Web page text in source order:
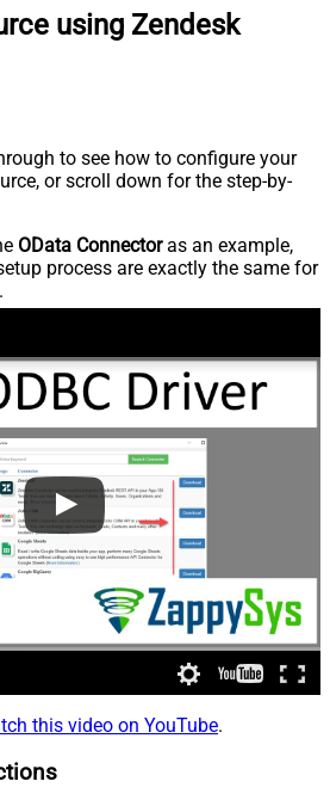
using Zendesk
to see how to configure your
or scroll down for the step-by-
OData Connectoras an example,
process are exactly the same for
.
this video on YouTube.